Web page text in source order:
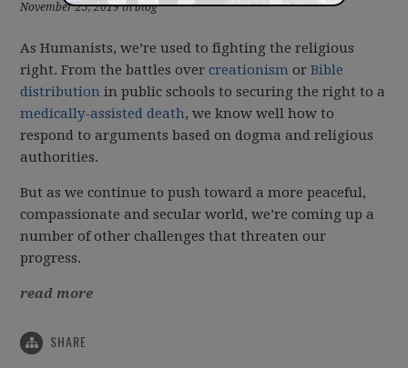
November 25, 2019 in blog
As Humanists, we’re used to fighting the religious
right. From the battles overcreationism orBible
distribution in public schools to securing the right to a
medically-assisted death, we know well how to
respond to arguments based on dogma and religious
authorities.
But as we continue to push toward a more peaceful,
compassionate and secular world, we’re coming up a
number of other challenges that threaten our
progress.
read more
SHARE